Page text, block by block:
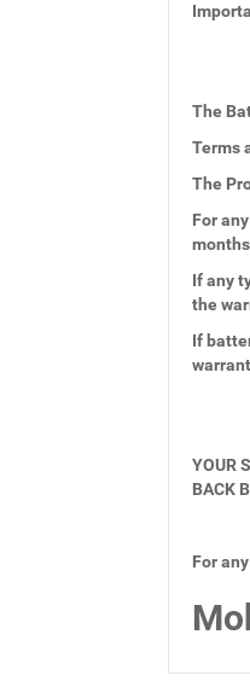
The
Terms
The
For
If any
the
If
YOUR
BACK
For